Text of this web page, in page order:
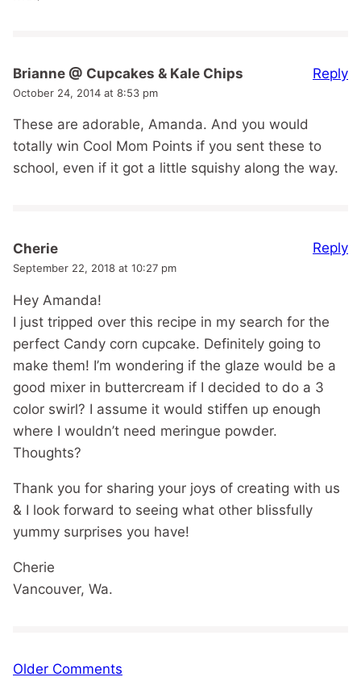
Brianne @ Cupcakes & Kale Chips
October 24, 2014 at 8:53 pm
These are adorable, Amanda. And you would
totally win Cool Mom Points if you sent these to
school, even if it got a little squishy along the way.
Reply
Cherie
September 22, 2018 at 10:27 pm
Hey Amanda!
I just tripped over this recipe in my search for the
perfect Candy corn cupcake. Definitely going to
make them! I’m wondering if the glaze would be a
good mixer in buttercream if I decided to do a 3
color swirl? I assume it would stiffen up enough
where I wouldn’t need meringue powder.
Thoughts?
Thank you for sharing your joys of creating with us
& I look forward to seeing what other blissfully
yummy surprises you have!
Cherie
Vancouver, Wa.
Reply
Comment
Older Comments